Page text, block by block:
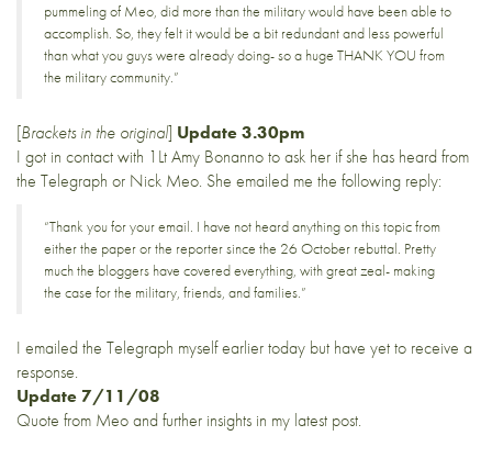
pummeling of Meo, did more than the military would have been able to
accomplish. So, they felt it would be a bit redundant and less powerful
than what you guys were already doing- so a huge THANK YOU from
the military community.”
[Brackets in the original] Update 3.30pm
I got in contact with 1Lt Amy Bonanno to ask her if she has heard from
the Telegraph or Nick Meo. She emailed me the following reply:
“Thank you for your email. I have not heard anything on this topic from
either the paper or the reporter since the 26 October rebuttal. Pretty
much the bloggers have covered everything, with great zeal- making
the case for the military, friends, and families.”
I emailed the Telegraph myself earlier today but have yet to receive a
response.
Update 7/11/08
Quote from Meo and further insights in my latest post.